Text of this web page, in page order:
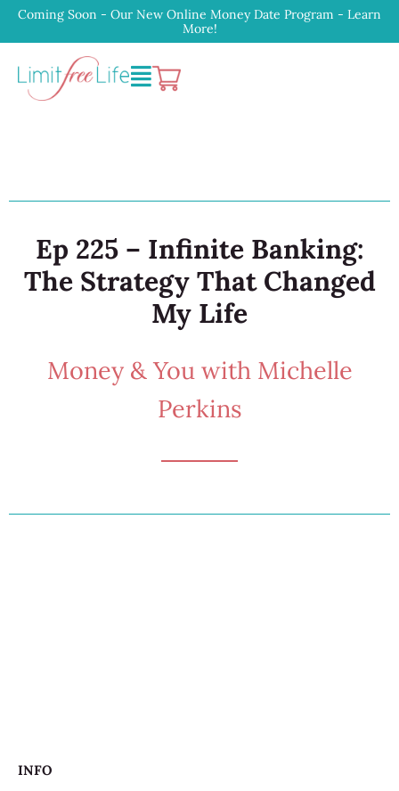
Coming Soon - Our New Online Money Date Program - Learn
More!
Ep 225 – Infinite Banking:
The Strategy That Changed
My Life
Money & You with Michelle
Perkins
INFO